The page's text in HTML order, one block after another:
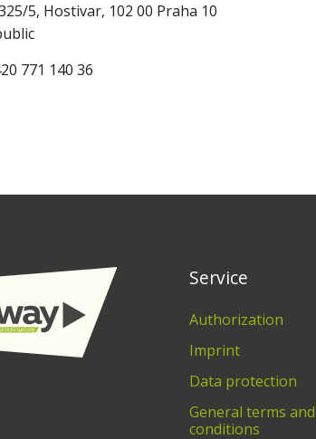
5, Hostivar, 102 00 Praha 10
771 140 36
Service
Authorization
Imprint
Data protection
General terms and
conditions